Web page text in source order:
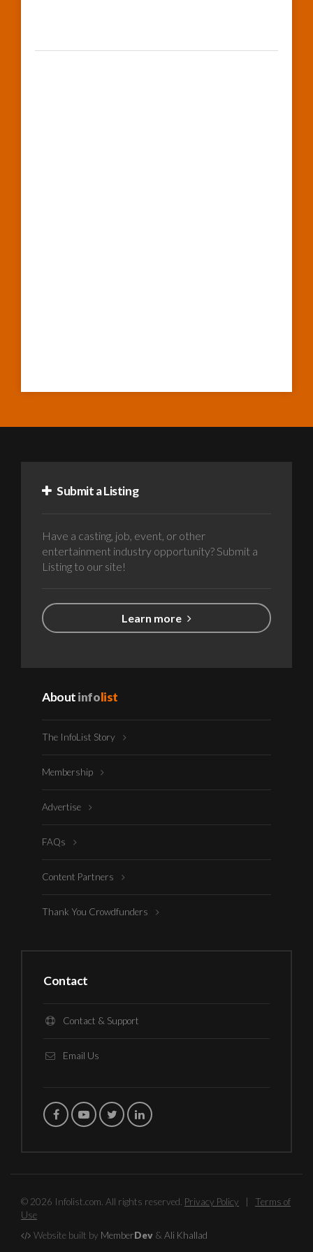
Submit a Listing
Have a casting, job, event, or other
entertainment industry opportunity? Submit a
Listing to our site!
Learn more
Aboutinfolist
The InfoList Story
Membership
Advertise
FAQs
Content Partners
Thank You Crowdfunders
Contact
Contact & Support
Email Us
© 2026 Infolist.com. All rights reserved. Privacy Policy
Terms of
Use
Website built by MemberDev & Ali Khallad